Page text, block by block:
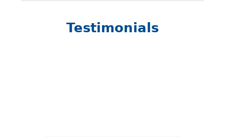
Testimonials